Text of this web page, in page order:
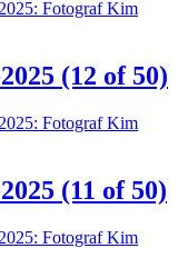
(12 of 50)
(11 of 50)